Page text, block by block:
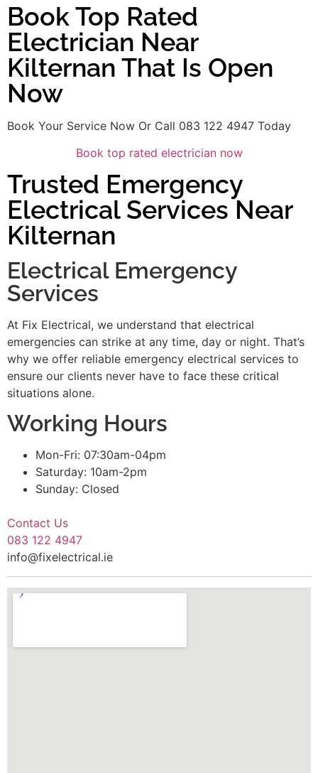
Book Top Rated
Electrician Near
Kilternan That Is Open
Now
Book Your Service Now Or Call 083 122 4947 Today
Book top rated electrician now
Trusted Emergency
Electrical Services Near
Kilternan
Electrical Emergency
Services
At Fix Electrical, we understand that electrical
emergencies can strike at any time, day or night. That’s
why we offer reliable emergency electrical services to
ensure our clients never have to face these critical
situations alone.
Working Hours
Mon-Fri: 07:30am-04pm
Saturday: 10am-2pm
Sunday: Closed
Contact Us
083 122 4947
info@fixelectrical.ie